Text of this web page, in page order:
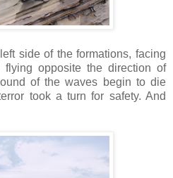
side of the formations, facing
opposite the direction of
of the waves begin to die
took a turn for safety. And